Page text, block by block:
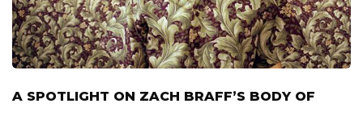
A SPOTLIGHT ON ZACH BRAFF’S BODY OF